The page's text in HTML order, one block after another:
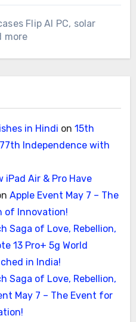
Flip AI PC, solar
more
in Hindi on 15th
Independence with
iPad Air & Pro Have
Apple Event May 7 – The
of Innovation!
Saga of Love, Rebellion,
13 Pro+ 5g World
in India!
Saga of Love, Rebellion,
May 7 – The Event for